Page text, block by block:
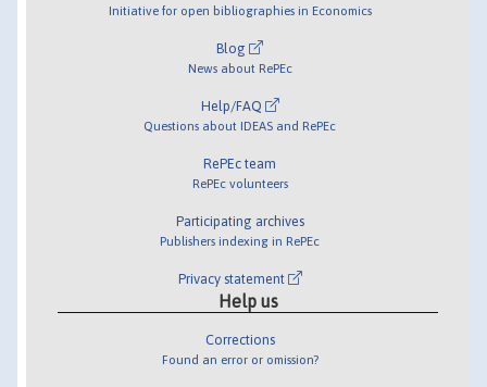
Initiative for open bibliographies in Economics
Blog
News about RePEc
Help/FAQ
Questions about IDEAS and RePEc
RePEc team
RePEc volunteers
Participating archives
Publishers indexing in RePEc
Privacy statement
Help us
Corrections
Found an error or omission?